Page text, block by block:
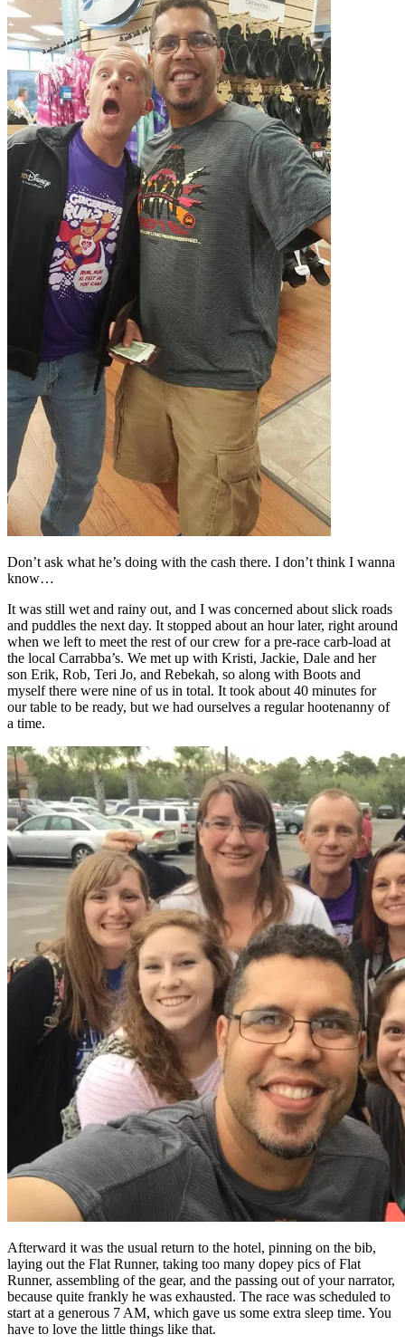
Don’t ask what he’s doing with the cash there. I don’t think I wanna
know…
It was still wet and rainy out, and I was concerned about slick roads
and puddles the next day. It stopped about an hour later, right around
when we left to meet the rest of our crew for a pre-race carb-load at
the local Carrabba’s. We met up with Kristi, Jackie, Dale and her
son Erik, Rob, Teri Jo, and Rebekah, so along with Boots and
myself there were nine of us in total. It took about 40 minutes for
our table to be ready, but we had ourselves a regular hootenanny of
a time.
Afterward it was the usual return to the hotel, pinning on the bib,
laying out the Flat Runner, taking too many dopey pics of Flat
Runner, assembling of the gear, and the passing out of your narrator,
because quite frankly he was exhausted. The race was scheduled to
start at a generous 7 AM, which gave us some extra sleep time. You
have to love the little things like that.